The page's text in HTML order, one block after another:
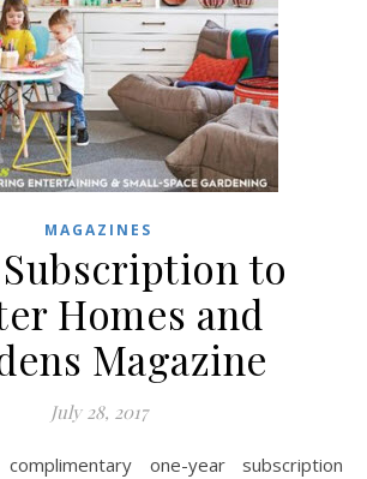
MAGAZINES
to
Homes and
Magazine
July 28, 2017